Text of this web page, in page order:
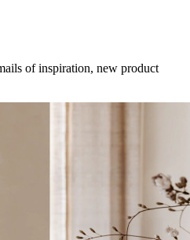
of inspiration, new product